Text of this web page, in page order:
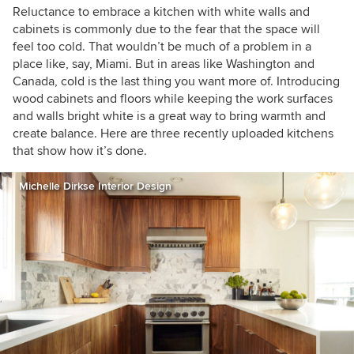
Reluctance to embrace a kitchen with white walls and
cabinets is commonly due to the fear that the space will
feel too cold. That wouldn’t be much of a problem in a
place like, say, Miami. But in areas like Washington and
Canada, cold is the last thing you want more of. Introducing
wood cabinets and floors while keeping the work surfaces
and walls bright white is a great way to bring warmth and
create balance. Here are three recently uploaded kitchens
that show how it’s done.
Michelle Dirkse Interior Design